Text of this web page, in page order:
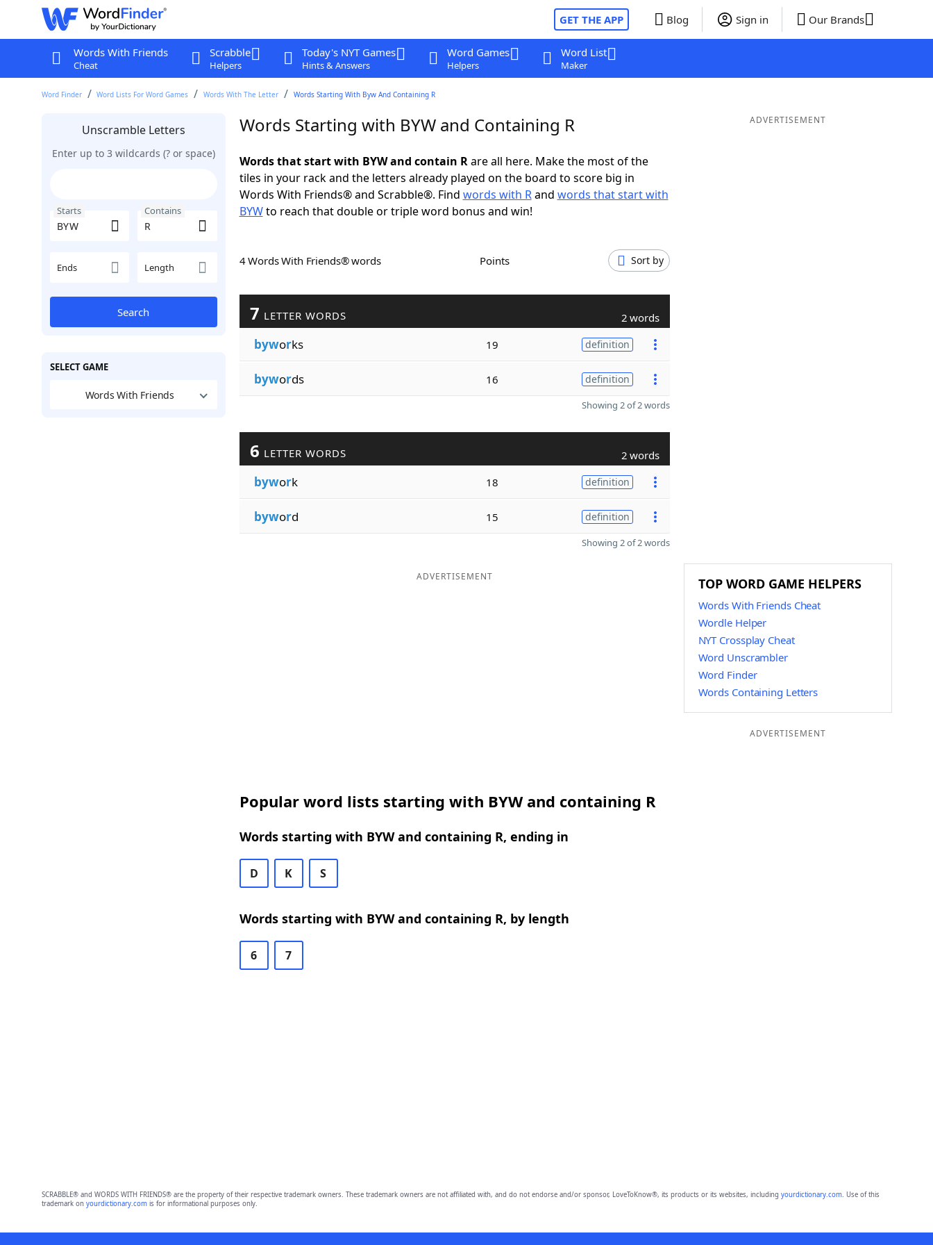
GET THE APP Blog Sign in Our Brands
Words With Friends
Cheat
Scrabble
Helpers
Today's NYT Games
Hints & Answers
Word Games
Helpers
Word List
Maker
Word Finder Word Lists For Word Games Words With The Letter Words Starting With Byw And Containing R
Unscramble Letters
Enter up to 3 wildcards (? or space)
Starts Contains
Ends Length
Search
SELECT GAME
Words With Friends
Words Starting with BYW and Containing R
Words that start with BYW and contain Rare all here. Make the most of the
tiles in your rack and the letters already played on the board to score big in
Words With Friends® and Scrabble®. Find words with Rand words that start with
BYWto reach that double or triple word bonus and win!
4 Words With Friends® words Points Sort by
7 LETTER WORDS 2 words
byworks 19 definition
bywords 16 definition
Showing 2 of 2 words
6 LETTER WORDS 2 words
bywork 18 definition
byword 15 definition
Showing 2 of 2 words
ADVERTISEMENT
Popular word lists starting with BYW and containing R
Words starting with BYW and containing R, ending in
D K S
Words starting with BYW and containing R, by length
6 7
ADVERTISEMENT
TOP WORD GAME HELPERS
Words With Friends Cheat
Wordle Helper
NYT Crossplay Cheat
Word Unscrambler
Word Finder
Words Containing Letters
ADVERTISEMENT
SCRABBLE® and WORDS WITH FRIENDS® are the property of their respective trademark owners. These trademark owners are not affiliated with, and do not endorse and/or sponsor, LoveToKnow®, its products or its websites, including yourdictionary.com. Use of this
trademark on yourdictionary.comis for informational purposes only.